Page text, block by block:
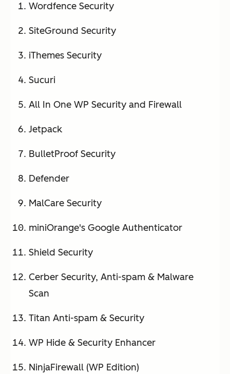
Wordfence Security
SiteGround Security
iThemes Security
Sucuri
All In One WP Security and Firewall
Jetpack
BulletProof Security
Defender
MalCare Security
miniOrange's Google Authenticator
Shield Security
Cerber Security, Anti-spam & Malware
Scan
Titan Anti-spam & Security
WP Hide & Security Enhancer
NinjaFirewall (WP Edition)